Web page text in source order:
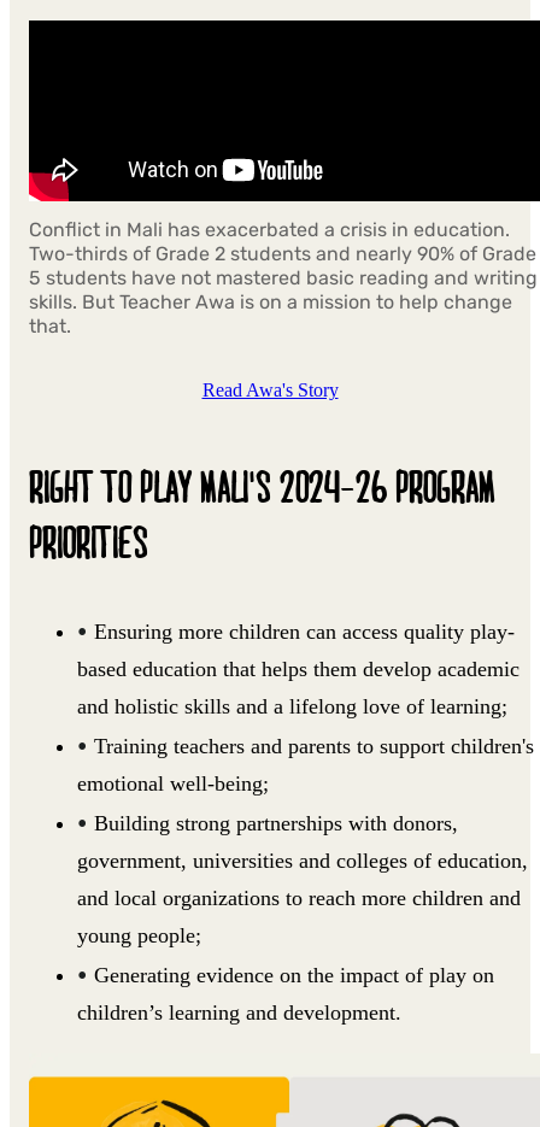
Conflict in Mali has exacerbated a crisis in education.
Two-thirds of Grade 2 students and nearly 90% of Grade
5 students have not mastered basic reading and writing
skills. But Teacher Awa is on a mission to help change
that.
Read Awa's Story
RIGHT TO PLAY MALI'S 2024-26 PROGRAM
PRIORITIES
Ensuring more children can access quality play-
based education that helps them develop academic
and holistic skills and a lifelong love of learning;
Training teachers and parents to support children's
emotional well-being;
Building strong partnerships with donors,
government, universities and colleges of education,
and local organizations to reach more children and
young people;
Generating evidence on the impact of play on
children’s learning and development.